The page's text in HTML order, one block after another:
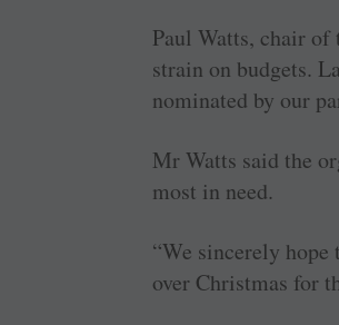
Paul Watts, chair of
strain on budgets.
nominated by our
Mr Watts said the
most in need.
“We sincerely hope
over Christmas for